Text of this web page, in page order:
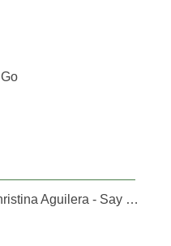
A Great Big World & Christina Aguilera - Say Something (Español Interpretado)